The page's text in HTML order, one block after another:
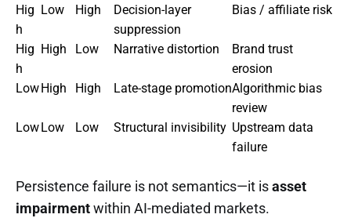
Hig
h
Low High
Decision-layer
suppression
Bias / affiliate risk
Hig
h
High Low Narrative distortion
Brand trust
erosion
Low High High Late-stage promotionAlgorithmic bias
review
Low Low Low Structural invisibility Upstream data
failure
Persistence failure is not semantics—it isasset
impairmentwithin AI-mediated markets.